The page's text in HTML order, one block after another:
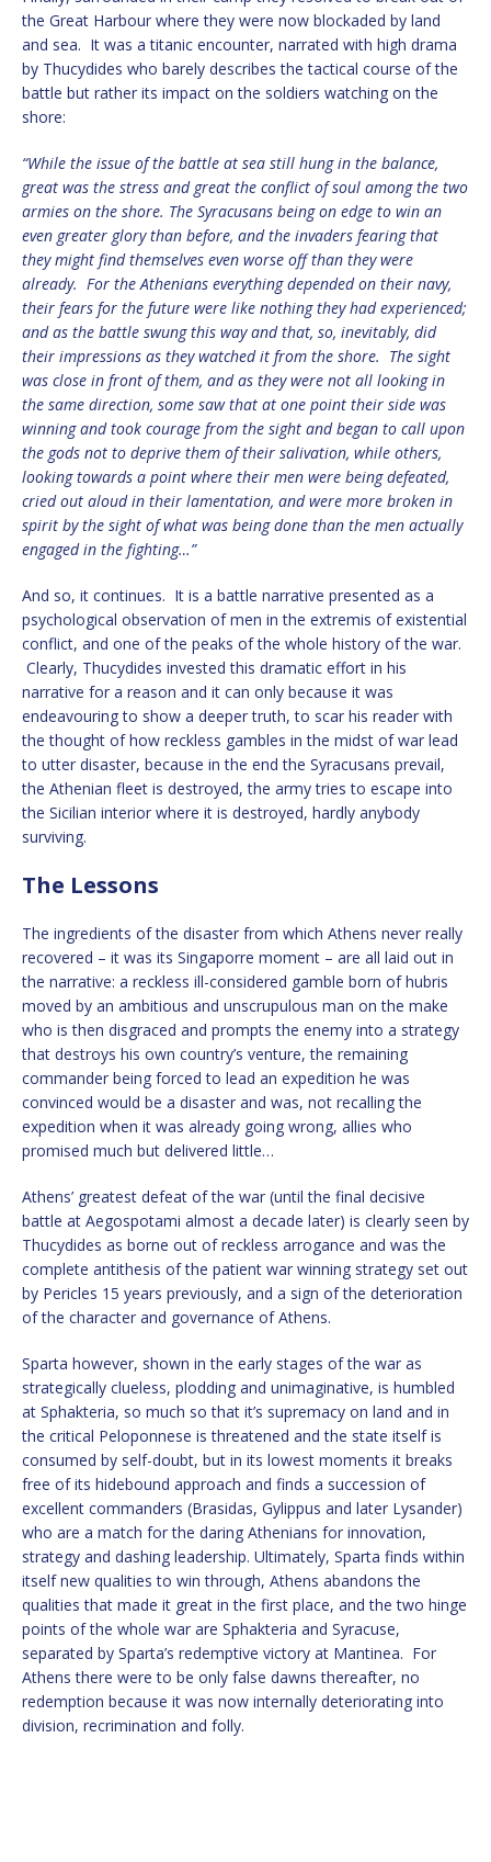
the Great Harbour where they were now blockaded by land
and sea. It was a titanic encounter, narrated with high drama
by Thucydides who barely describes the tactical course of the
battle but rather its impact on the soldiers watching on the
shore:
“While the issue of the battle at sea still hung in the balance,
great was the stress and great the conflict of soul among the two
armies on the shore. The Syracusans being on edge to win an
even greater glory than before, and the invaders fearing that
they might find themselves even worse off than they were
already. For the Athenians everything depended on their navy,
their fears for the future were like nothing they had experienced;
and as the battle swung this way and that, so, inevitably, did
their impressions as they watched it from the shore. The sight
was close in front of them, and as they were not all looking in
the same direction, some saw that at one point their side was
winning and took courage from the sight and began to call upon
the gods not to deprive them of their salivation, while others,
looking towards a point where their men were being defeated,
cried out aloud in their lamentation, and were more broken in
spirit by the sight of what was being done than the men actually
engaged in the fighting…”
And so, it continues. It is a battle narrative presented as a
psychological observation of men in the extremis of existential
conflict, and one of the peaks of the whole history of the war.
Clearly, Thucydides invested this dramatic effort in his
narrative for a reason and it can only because it was
endeavouring to show a deeper truth, to scar his reader with
the thought of how reckless gambles in the midst of war lead
to utter disaster, because in the end the Syracusans prevail,
the Athenian fleet is destroyed, the army tries to escape into
the Sicilian interior where it is destroyed, hardly anybody
surviving.
The Lessons
The ingredients of the disaster from which Athens never really
recovered – it was its Singaporre moment – are all laid out in
the narrative: a reckless ill-considered gamble born of hubris
moved by an ambitious and unscrupulous man on the make
who is then disgraced and prompts the enemy into a strategy
that destroys his own country’s venture, the remaining
commander being forced to lead an expedition he was
convinced would be a disaster and was, not recalling the
expedition when it was already going wrong, allies who
promised much but delivered little…
Athens’ greatest defeat of the war (until the final decisive
battle at Aegospotami almost a decade later) is clearly seen by
Thucydides as borne out of reckless arrogance and was the
complete antithesis of the patient war winning strategy set out
by Pericles 15 years previously, and a sign of the deterioration
of the character and governance of Athens.
Sparta however, shown in the early stages of the war as
strategically clueless, plodding and unimaginative, is humbled
at Sphakteria, so much so that it’s supremacy on land and in
the critical Peloponnese is threatened and the state itself is
consumed by self-doubt, but in its lowest moments it breaks
free of its hidebound approach and finds a succession of
excellent commanders (Brasidas, Gylippus and later Lysander)
who are a match for the daring Athenians for innovation,
strategy and dashing leadership. Ultimately, Sparta finds within
itself new qualities to win through, Athens abandons the
qualities that made it great in the first place, and the two hinge
points of the whole war are Sphakteria and Syracuse,
separated by Sparta’s redemptive victory at Mantinea. For
Athens there were to be only false dawns thereafter, no
redemption because it was now internally deteriorating into
division, recrimination and folly.